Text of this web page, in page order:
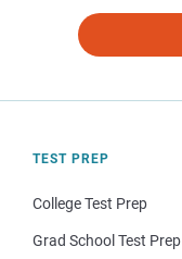
TEST PREP
College Test Prep
Grad School Test Prep